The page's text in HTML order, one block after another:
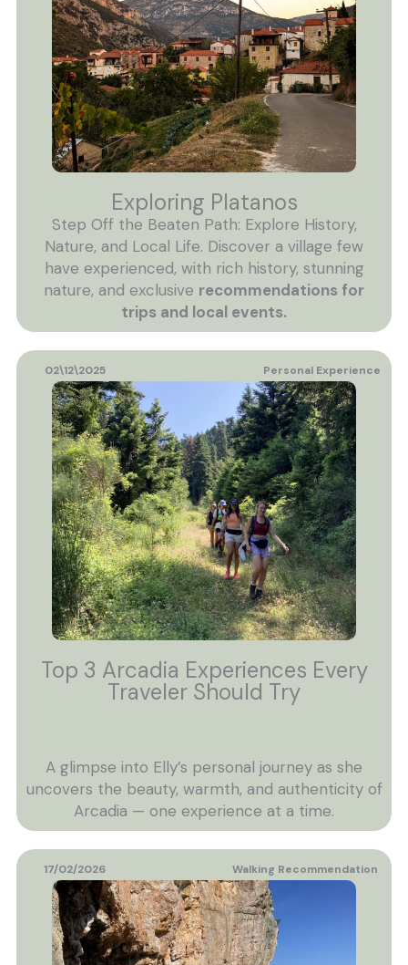
Exploring Platanos
Step Off the Beaten Path: Explore History,
Nature, and Local Life. Discover a village few
have experienced, with rich history, stunning
nature, and exclusive recommendations for
trips and local events.
02\12\2025 Personal Experience
Top 3 Arcadia Experiences Every
Traveler Should Try
A glimpse into Elly’s personal journey as she
uncovers the beauty, warmth, and authenticity of
Arcadia — one experience at a time.
17/02/2026 Walking Recommendation